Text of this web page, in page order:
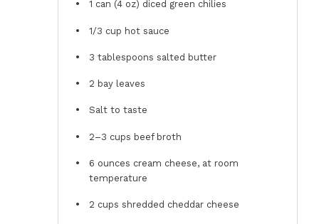
1 can (4 oz) diced green chilies
1/3 cup hot sauce
3 tablespoons salted butter
2 bay leaves
Salt to taste
2–3 cups beef broth
6 ounces cream cheese, at room
temperature
2 cups shredded cheddar cheese